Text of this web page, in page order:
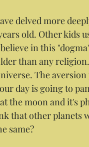
delved more
old. Other kids
in this
than any
The
day is going to
the moon and it's
that other planets
same?